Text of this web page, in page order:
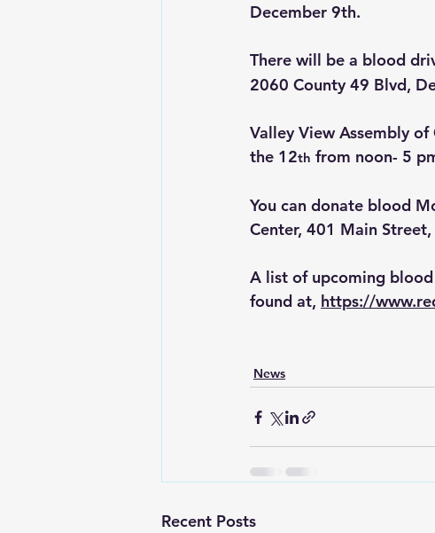
December 9th.
There will be a blood
2060 County 49 Blvd,
Valley View Assembly
the 12th from noon- 5
You can donate blood
Center, 401 Main
A list of upcoming
found at, https://
News
Recent Posts